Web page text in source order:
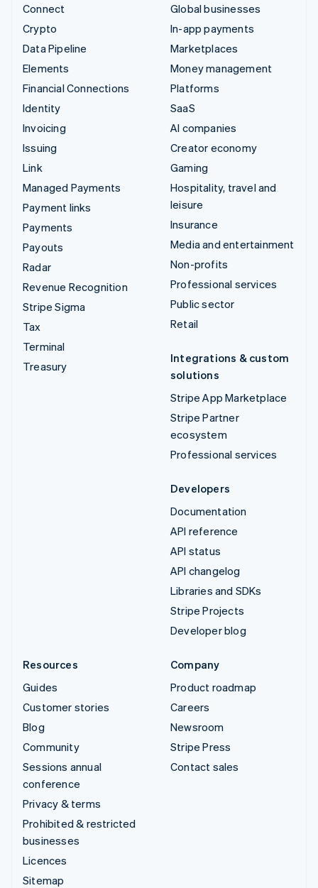
Connect
Crypto
Data Pipeline
Elements
Financial Connections
Identity
Invoicing
Issuing
Link
Managed Payments
Payment links
Payments
Payouts
Radar
Revenue Recognition
Stripe Sigma
Tax
Terminal
Treasury
Global businesses
In-app payments
Marketplaces
Money management
Platforms
SaaS
AI companies
Creator economy
Gaming
Hospitality, travel and
leisure
Insurance
Media and entertainment
Non-profits
Professional services
Public sector
Retail
Integrations & custom
solutions
Stripe App Marketplace
Stripe Partner
ecosystem
Professional services
Developers
Documentation
API reference
API status
API changelog
Libraries and SDKs
Stripe Projects
Developer blog
Resources
Guides
Customer stories
Blog
Community
Sessions annual
conference
Privacy & terms
Prohibited & restricted
businesses
Licences
Sitemap
Company
Product roadmap
Careers
Newsroom
Stripe Press
Contact sales